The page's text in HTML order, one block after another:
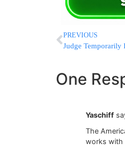
PREVIOUS
One
Yaschiff
The
works with